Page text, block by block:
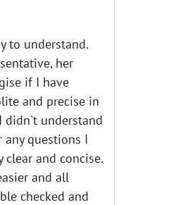
to understand.
her
if I have
and precise in
didn't understand
any questions I
and concise.
and all
checked and